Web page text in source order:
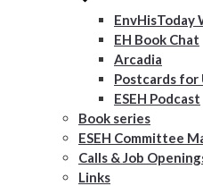
EnvHisToday
EH Book Chat
Arcadia
Postcards for
ESEH Podcast
Book series
ESEH Committee
Calls & Job
Links